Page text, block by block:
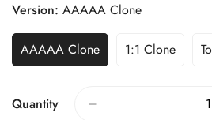
Version: AAAAA Clone
AAAAA Clone 1:1 Clone
Quantity